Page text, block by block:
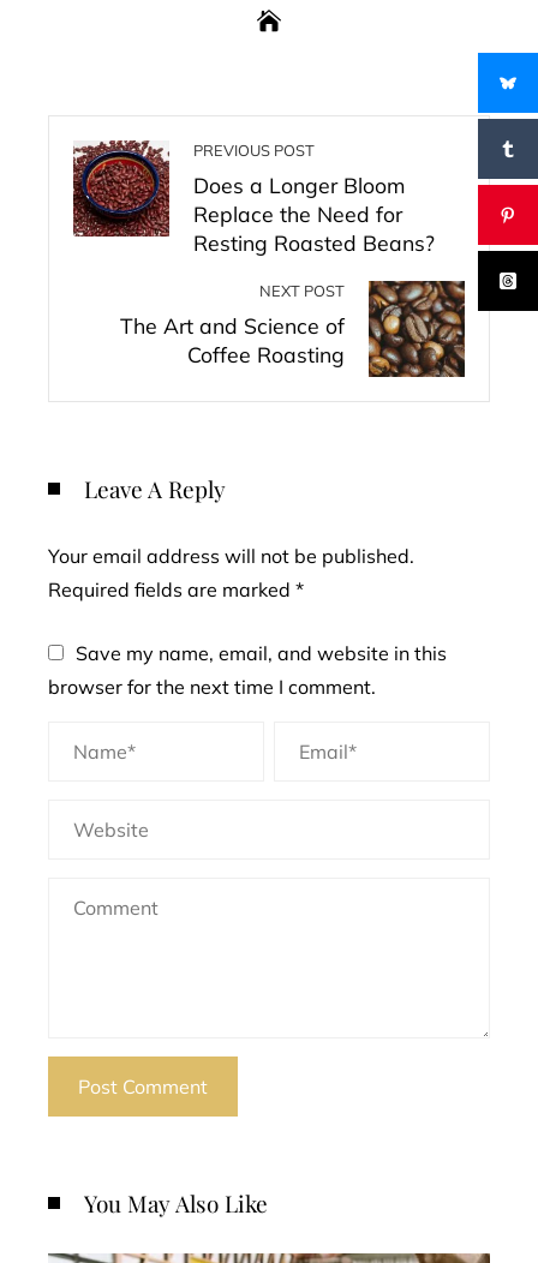
PREVIOUS POST
Does a Longer Bloom
Replace the Need for
Resting Roasted Beans?
NEXT POST
The Art and Science of
Coffee Roasting
Leave A Reply
Your email address will not be published.
Required fields are marked *
Save my name, email, and website in this
browser for the next time I comment.
You May Also Like